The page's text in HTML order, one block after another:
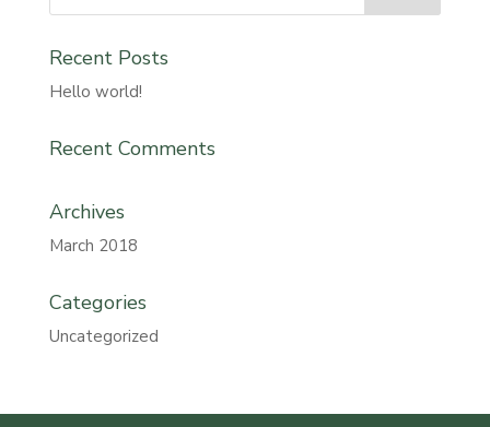
Recent Posts
Hello world!
Recent Comments
Archives
March 2018
Categories
Uncategorized